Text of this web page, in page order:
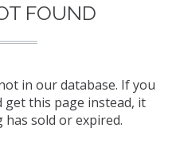
FOUND
in our database. If you
this page instead, it
sold or expired.